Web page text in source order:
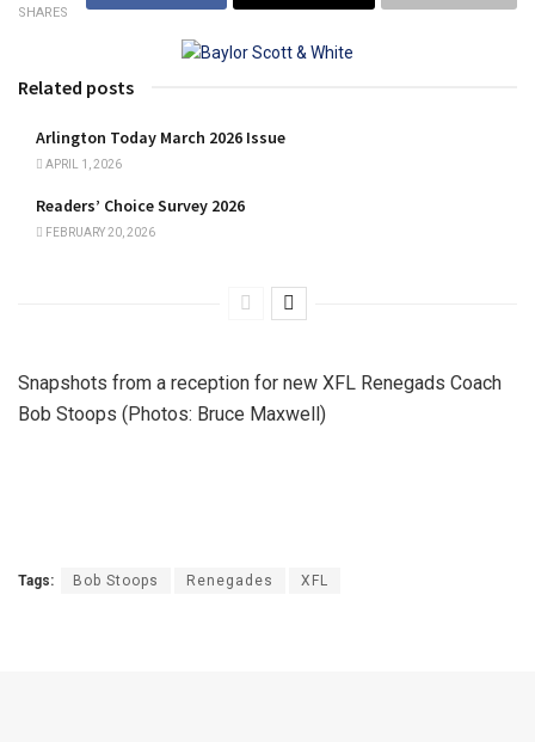
SHARES
Related posts
Arlington Today March 2026 Issue
APRIL 1, 2026
Readers’ Choice Survey 2026
FEBRUARY 20, 2026
Snapshots from a reception for new XFL Renegads Coach
Bob Stoops (Photos: Bruce Maxwell)
Tags: Bob Stoops Renegades XFL